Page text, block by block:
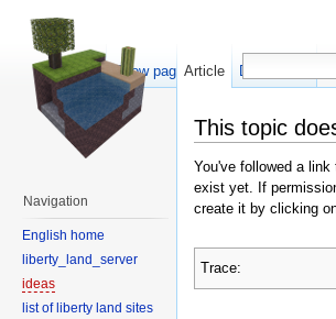
This topic
You've followed a
exist yet. If
create it by clicking
Trace:
Article Discussion
Show pagesource
Navigation
English home
liberty_land_server
ideas
list of liberty land sites